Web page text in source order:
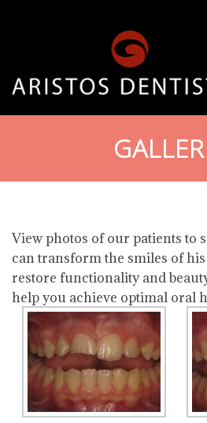
View photos of our patients to
can transform the smiles of
restore functionality and
help you achieve optimal oral